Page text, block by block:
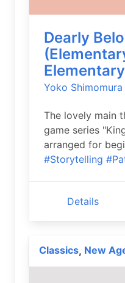
Dearly
Yoko Shimomura
The lovely main
game series
arranged for
#Storytelling
Details
Classics, New